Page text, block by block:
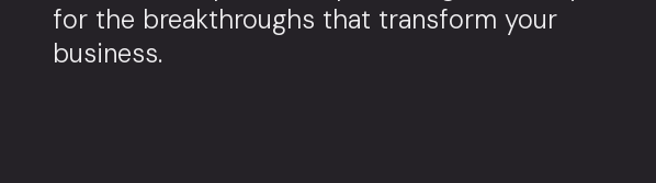
for the breakthroughs that transform your
business.